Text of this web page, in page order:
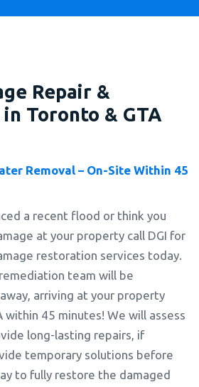
Repair &
Toronto & GTA
Removal – On-Site Within 45
a recent flood or think you
at your property call DGI for
restoration services today.
team will be
arriving at your property
within 45 minutes! We will assess
long-lasting repairs, if
temporary solutions before
to fully restore the damaged